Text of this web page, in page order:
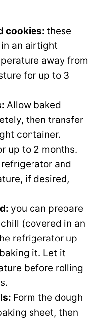
cookies: these
an airtight
away from
for up to 3
Allow baked
then transfer
container.
up to 2 months.
and
if desired,
you can prepare
(covered in an
refrigerator up
it. Let it
before rolling
Form the dough
sheet, then